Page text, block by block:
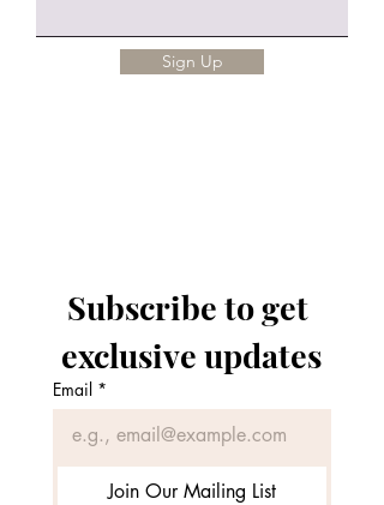
Sign Up
Subscribe to get
exclusive updates
Email *
Join Our Mailing List